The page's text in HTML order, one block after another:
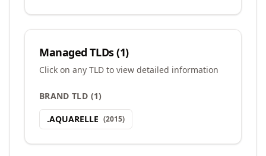
Managed TLDs (1)
Click on any TLD to view detailed information
BRAND TLD (1)
.AQUARELLE (2015)